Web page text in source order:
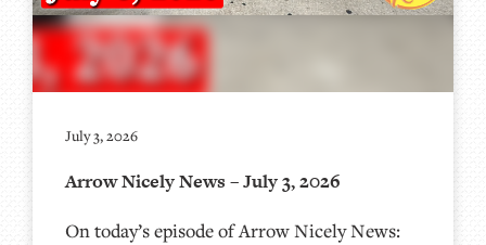
July 3, 2026
Arrow Nicely News – July 3, 2026
On today’s episode of Arrow Nicely News: